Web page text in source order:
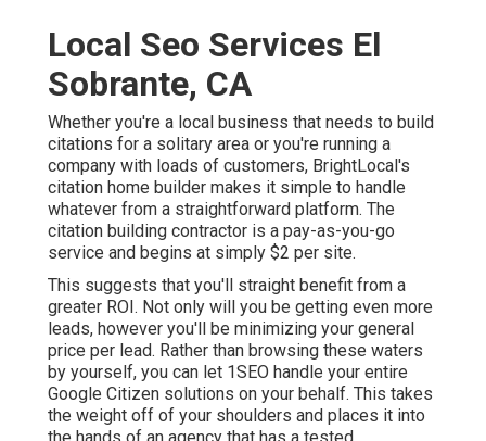
Local Seo Services El
Sobrante, CA
Whether you're a local business that needs to build
citations for a solitary area or you're running a
company with loads of customers, BrightLocal's
citation home builder makes it simple to handle
whatever from a straightforward platform. The
citation building contractor is a pay-as-you-go
service and begins at simply $2 per site.
This suggests that you'll straight benefit from a
greater ROI. Not only will you be getting even more
leads, however you'll be minimizing your general
price per lead. Rather than browsing these waters
by yourself, you can let 1SEO handle your entire
Google Citizen solutions on your behalf. This takes
the weight off of your shoulders and places it into